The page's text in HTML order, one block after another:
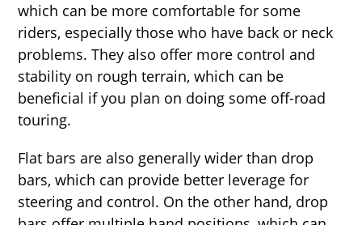
which can be more comfortable for some
riders, especially those who have back or neck
problems. They also offer more control and
stability on rough terrain, which can be
beneficial if you plan on doing some off-road
touring.
Flat bars are also generally wider than drop
bars, which can provide better leverage for
steering and control. On the other hand, drop